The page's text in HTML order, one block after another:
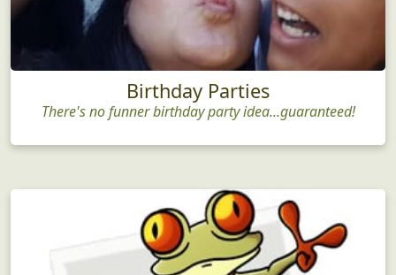
Birthday Parties
There's no funner birthday party idea...guaranteed!